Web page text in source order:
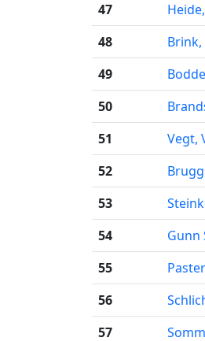
47
48
Brink,
49
50
51
Vegt,
52
53
54
Gunn
55
56
57